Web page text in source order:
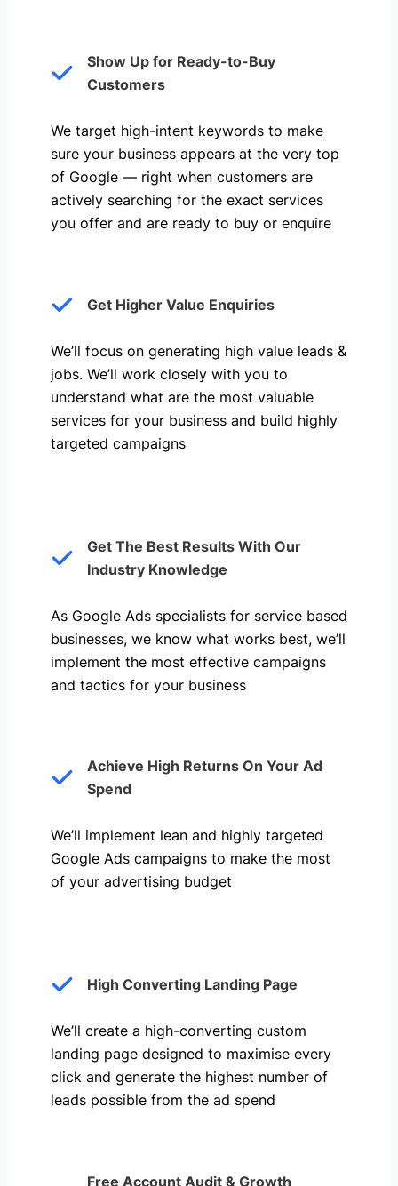
Show Up for Ready-to-Buy
Customers
We target high-intent keywords to make
sure your business appears at the very top
of Google — right when customers are
actively searching for the exact services
you offer and are ready to buy or enquire
Get Higher Value Enquiries
We’ll focus on generating high value leads &
jobs. We’ll work closely with you to
understand what are the most valuable
services for your business and build highly
targeted campaigns
Get The Best Results With Our
Industry Knowledge
As Google Ads specialists for service based
businesses, we know what works best, we’ll
implement the most effective campaigns
and tactics for your business
Achieve High Returns On Your Ad
Spend
We’ll implement lean and highly targeted
Google Ads campaigns to make the most
of your advertising budget
High Converting Landing Page
We’ll create a high-converting custom
landing page designed to maximise every
click and generate the highest number of
leads possible from the ad spend
Free Account Audit & Growth